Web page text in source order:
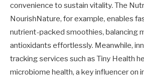
convenience to sustain vitality. The
NourishNature, for example, enables
nutrient-packed smoothies, balancing
antioxidants effortlessly. Meanwhile,
tracking services such as Tiny Health
microbiome health, a key influencer on